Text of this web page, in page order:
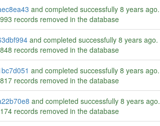
and completed successfully 8 years ago.
records removed in the database
and completed successfully 8 years ago.
records removed in the database
and completed successfully 8 years ago.
records removed in the database
and completed successfully 8 years ago.
records removed in the database